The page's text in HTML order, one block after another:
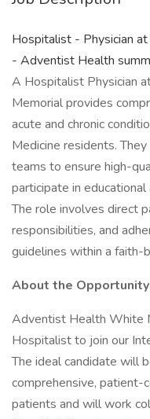
Hospitalist - Physician
- Adventist Health
A Hospitalist Physician
Memorial provides
acute and chronic
Medicine residents.
teams to ensure high-
participate in
The role involves direct
responsibilities, and
guidelines within a faith-
About the Opportunity
Adventist Health White
Hospitalist to join our
The ideal candidate will
comprehensive, patient-
patients and will work